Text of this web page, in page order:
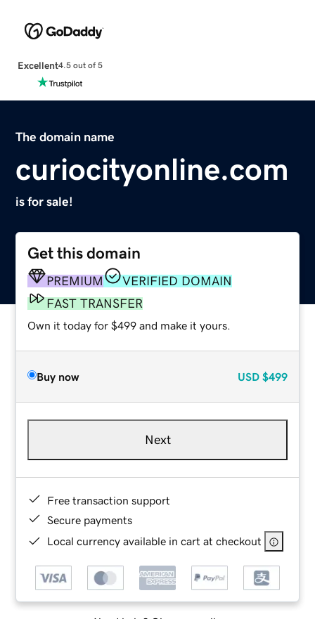
Excellent4.5 out of 5
The domain name
curiocityonline.com
is for sale!
Get this domain
PREMIUM
VERIFIED DOMAIN
FAST TRANSFER
Own it today for $499 and make it yours.
Buy now USD $499
Next
Free transaction support
Secure payments
Local currency available in cart at checkout